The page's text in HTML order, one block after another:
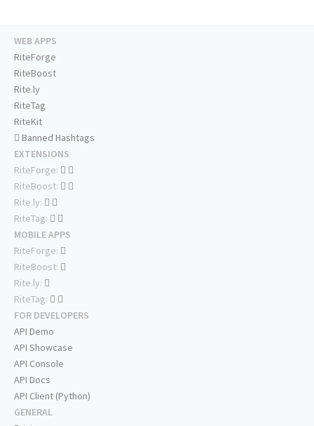
WEB APPS
RiteForge
RiteBoost
Rite.ly
RiteTag
RiteKit
Banned Hashtags
EXTENSIONS
RiteForge:
RiteBoost:
Rite.ly:
RiteTag:
MOBILE APPS
RiteForge:
RiteBoost:
Rite.ly:
RiteTag:
FOR DEVELOPERS
API Demo
API Showcase
API Console
API Docs
API Client (Python)
GENERAL